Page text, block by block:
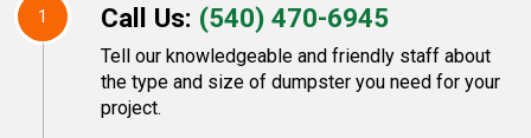
1 Call Us: (540) 470-6945
Tell our knowledgeable and friendly staff about
the type and size of dumpster you need for your
project.